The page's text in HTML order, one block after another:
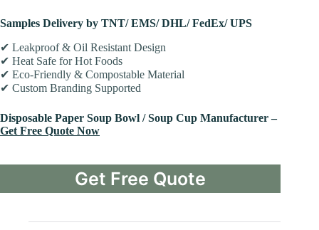
Samples Delivery by TNT/ EMS/ DHL/ FedEx/ UPS
✔ Leakproof & Oil Resistant Design
✔ Heat Safe for Hot Foods
✔ Eco-Friendly & Compostable Material
✔ Custom Branding Supported
Disposable Paper Soup Bowl / Soup Cup Manufacturer –
Get Free Quote Now
Get Free Quote